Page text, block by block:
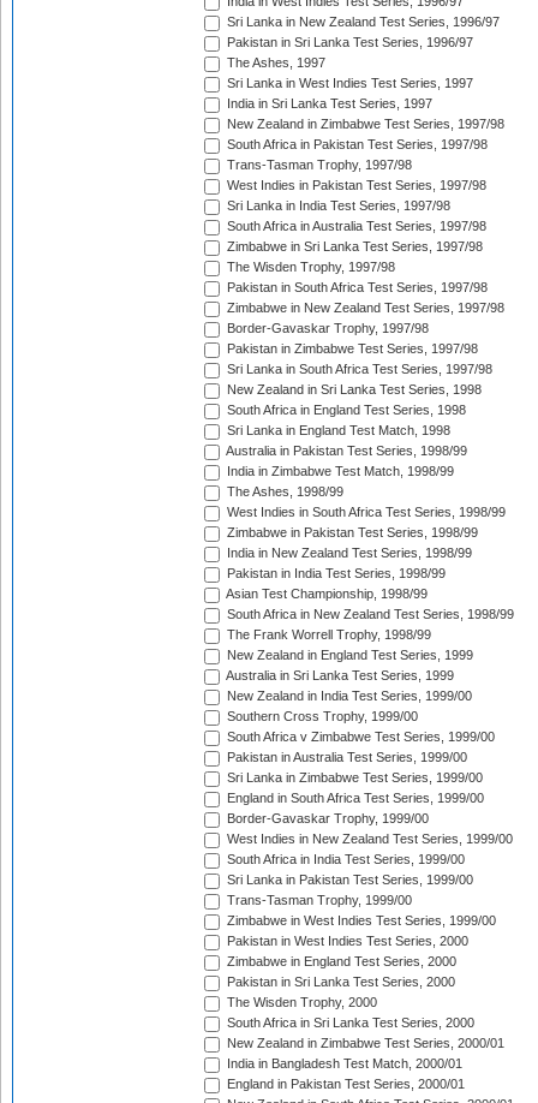
Sri Lanka in New Zealand Test Series, 1996/97
Pakistan in Sri Lanka Test Series, 1996/97
The Ashes, 1997
Sri Lanka in West Indies Test Series, 1997
India in Sri Lanka Test Series, 1997
New Zealand in Zimbabwe Test Series, 1997/98
South Africa in Pakistan Test Series, 1997/98
Trans-Tasman Trophy, 1997/98
West Indies in Pakistan Test Series, 1997/98
Sri Lanka in India Test Series, 1997/98
South Africa in Australia Test Series, 1997/98
Zimbabwe in Sri Lanka Test Series, 1997/98
The Wisden Trophy, 1997/98
Pakistan in South Africa Test Series, 1997/98
Zimbabwe in New Zealand Test Series, 1997/98
Border-Gavaskar Trophy, 1997/98
Pakistan in Zimbabwe Test Series, 1997/98
Sri Lanka in South Africa Test Series, 1997/98
New Zealand in Sri Lanka Test Series, 1998
South Africa in England Test Series, 1998
Sri Lanka in England Test Match, 1998
Australia in Pakistan Test Series, 1998/99
India in Zimbabwe Test Match, 1998/99
The Ashes, 1998/99
West Indies in South Africa Test Series, 1998/99
Zimbabwe in Pakistan Test Series, 1998/99
India in New Zealand Test Series, 1998/99
Pakistan in India Test Series, 1998/99
Asian Test Championship, 1998/99
South Africa in New Zealand Test Series, 1998/99
The Frank Worrell Trophy, 1998/99
New Zealand in England Test Series, 1999
Australia in Sri Lanka Test Series, 1999
New Zealand in India Test Series, 1999/00
Southern Cross Trophy, 1999/00
South Africa v Zimbabwe Test Series, 1999/00
Pakistan in Australia Test Series, 1999/00
Sri Lanka in Zimbabwe Test Series, 1999/00
England in South Africa Test Series, 1999/00
Border-Gavaskar Trophy, 1999/00
West Indies in New Zealand Test Series, 1999/00
South Africa in India Test Series, 1999/00
Sri Lanka in Pakistan Test Series, 1999/00
Trans-Tasman Trophy, 1999/00
Zimbabwe in West Indies Test Series, 1999/00
Pakistan in West Indies Test Series, 2000
Zimbabwe in England Test Series, 2000
Pakistan in Sri Lanka Test Series, 2000
The Wisden Trophy, 2000
South Africa in Sri Lanka Test Series, 2000
New Zealand in Zimbabwe Test Series, 2000/01
India in Bangladesh Test Match, 2000/01
England in Pakistan Test Series, 2000/01